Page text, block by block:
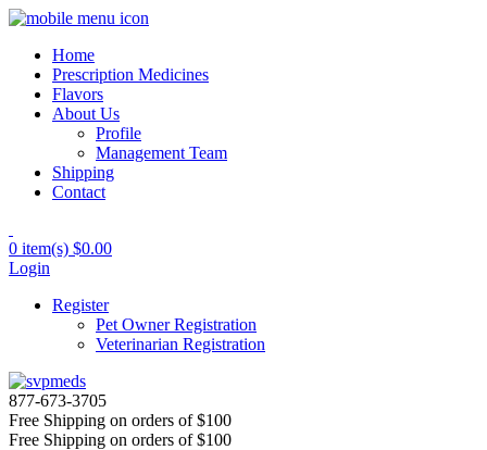
Home
Prescription Medicines
Flavors
About Us
Profile
Management Team
Shipping
Contact
0 item(s) $0.00
Login
Register
Pet Owner Registration
Veterinarian Registration
877-673-3705
Free Shipping on orders of $100
Free Shipping on orders of $100